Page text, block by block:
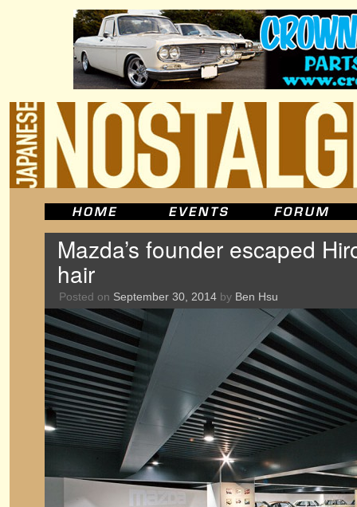
Mazda’s founder escaped
hair
Posted on September 30, 2014 by Ben Hsu